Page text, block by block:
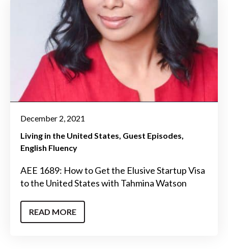
December 2, 2021
Living in the United States Guest Episodes
English Fluency
AEE 1689: How to Get the Elusive Startup Visa
to the United States with Tahmina Watson
READ MORE